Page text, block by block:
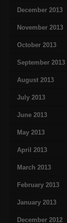
December 2013
November 2013
October 2013
September 2013
August 2013
July 2013
June 2013
May 2013
April 2013
March 2013
February 2013
January 2013
December 2012